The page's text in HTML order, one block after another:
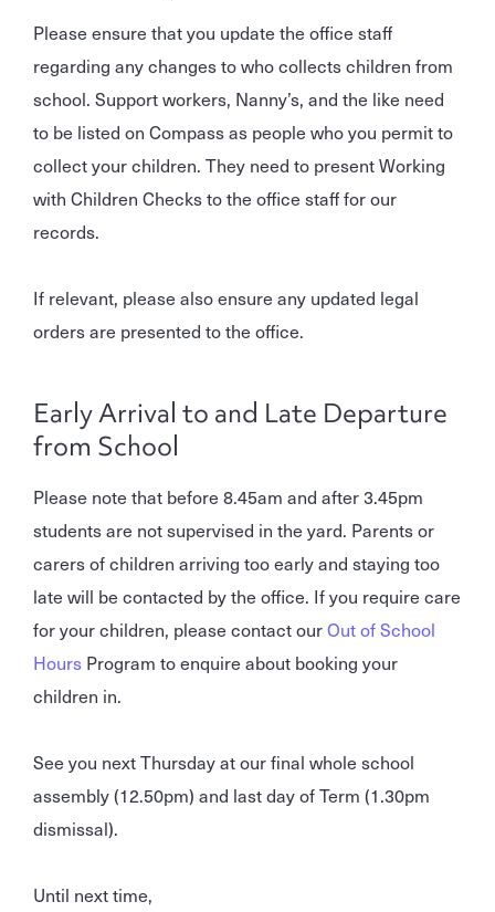
Please ensure that you update the office staff
regarding any changes to who collects children from
school. Support workers, Nanny’s, and the like need
to be listed on Compass as people who you permit to
collect your children. They need to present Working
with Children Checks to the office staff for our
records.
If relevant, please also ensure any updated legal
orders are presented to the office.
Early Arrival to and Late Departure
from School
Please note that before 8.45am and after 3.45pm
students are not supervised in the yard. Parents or
carers of children arriving too early and staying too
late will be contacted by the office. If you require care
for your children, please contact ourOut of School
Hours Program to enquire about booking your
children in.
See you next Thursday at our final whole school
assembly (12.50pm) and last day of Term (1.30pm
dismissal).
Until next time,